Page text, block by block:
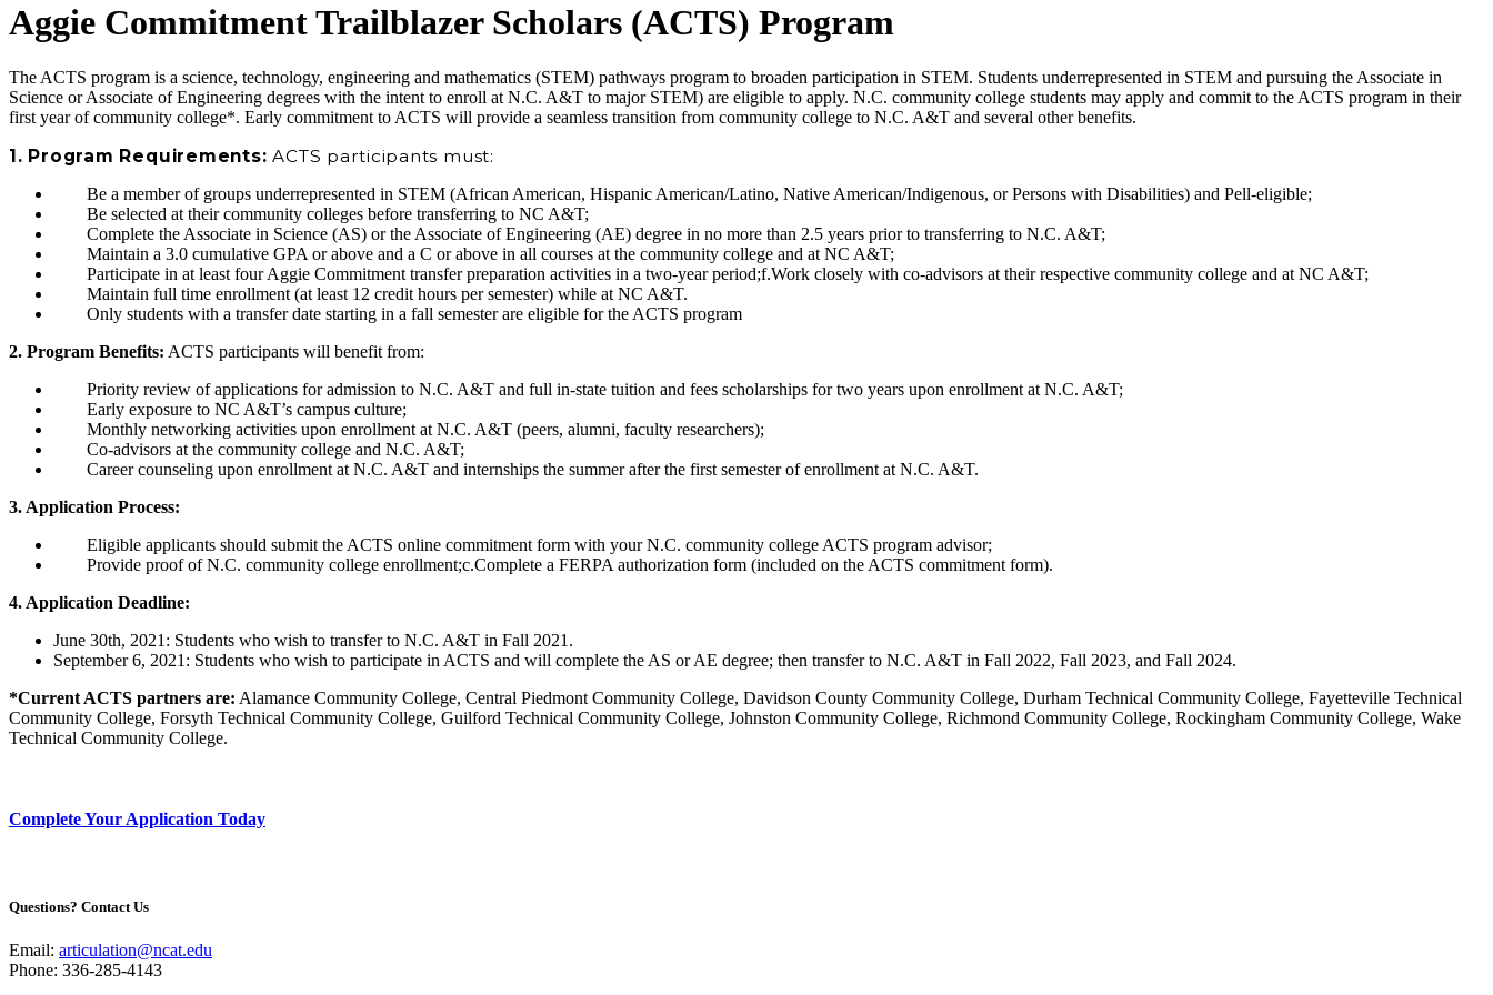
Aggie Commitment Trailblazer Scholars (ACTS) Program
The ACTS program is a science, technology, engineering and mathematics (STEM) pathways program to broaden participation in STEM. Students underrepresented in STEM and pursuing the Associate in
Science or Associate of Engineering degrees with the intent to enroll at N.C. A&T to major STEM) are eligible to apply. N.C. community college students may apply and commit to the ACTS program in their
first year of community college*. Early commitment to ACTS will provide a seamless transition from community college to N.C. A&T and several other benefits.
1. Program Requirements: ACTS participants must:
Be a member of groups underrepresented in STEM (African American, Hispanic American/Latino, Native American/Indigenous, or Persons with Disabilities) and Pell-eligible;
Be selected at their community colleges before transferring to NC A&T;
Complete the Associate in Science (AS) or the Associate of Engineering (AE) degree in no more than 2.5 years prior to transferring to N.C. A&T;
Maintain a 3.0 cumulative GPA or above and a C or above in all courses at the community college and at NC A&T;
Participate in at least four Aggie Commitment transfer preparation activities in a two-year period;f.Work closely with co-advisors at their respective community college and at NC A&T;
Maintain full time enrollment (at least 12 credit hours per semester) while at NC A&T.
Only students with a transfer date starting in a fall semester are eligible for the ACTS program
2. Program Benefits: ACTS participants will benefit from:
Priority review of applications for admission to N.C. A&T and full in-state tuition and fees scholarships for two years upon enrollment at N.C. A&T;
Early exposure to NC A&T’s campus culture;
Monthly networking activities upon enrollment at N.C. A&T (peers, alumni, faculty researchers);
Co-advisors at the community college and N.C. A&T;
Career counseling upon enrollment at N.C. A&T and internships the summer after the first semester of enrollment at N.C. A&T.
3. Application Process:
Eligible applicants should submit the ACTS online commitment form with your N.C. community college ACTS program advisor;
Provide proof of N.C. community college enrollment;c.Complete a FERPA authorization form (included on the ACTS commitment form).
4. Application Deadline:
June 30th, 2021: Students who wish to transfer to N.C. A&T in Fall 2021.
September 6, 2021: Students who wish to participate in ACTS and will complete the AS or AE degree; then transfer to N.C. A&T in Fall 2022, Fall 2023, and Fall 2024.
*Current ACTS partners are: Alamance Community College, Central Piedmont Community College, Davidson County Community College, Durham Technical Community College, Fayetteville Technical
Community College, Forsyth Technical Community College, Guilford Technical Community College, Johnston Community College, Richmond Community College, Rockingham Community College, Wake
Technical Community College.
Complete Your Application Today
Questions? Contact Us
Email: articulation@ncat.edu
Phone: 336-285-4143